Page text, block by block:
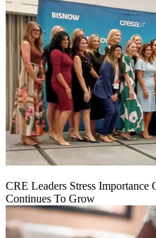
CRE Leaders Stress
Continues To Grow